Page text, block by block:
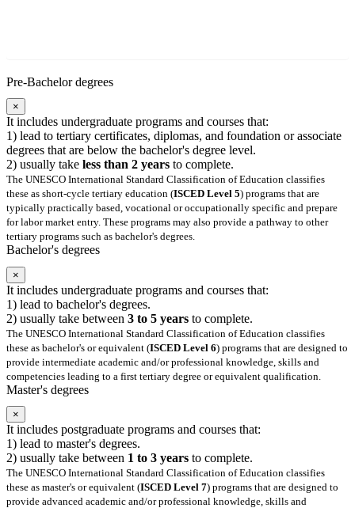
Pre-Bachelor degrees
×
It includes undergraduate programs and courses that:
1) lead to tertiary certificates, diplomas, and foundation or associate
degrees that are below the bachelor's degree level.
2) usually take less than 2 years to complete.
The UNESCO International Standard Classification of Education classifies
these as short-cycle tertiary education (ISCED Level 5) programs that are
typically practically based, vocational or occupationally specific and prepare
for labor market entry. These programs may also provide a pathway to other
tertiary programs such as bachelor's degrees.
Bachelor's degrees
×
It includes undergraduate programs and courses that:
1) lead to bachelor's degrees.
2) usually take between 3 to 5 years to complete.
The UNESCO International Standard Classification of Education classifies
these as bachelor's or equivalent (ISCED Level 6) programs that are designed to
provide intermediate academic and/or professional knowledge, skills and
competencies leading to a first tertiary degree or equivalent qualification.
Master's degrees
×
It includes postgraduate programs and courses that:
1) lead to master's degrees.
2) usually take between 1 to 3 years to complete.
The UNESCO International Standard Classification of Education classifies
these as master's or equivalent (ISCED Level 7) programs that are designed to
provide advanced academic and/or professional knowledge, skills and